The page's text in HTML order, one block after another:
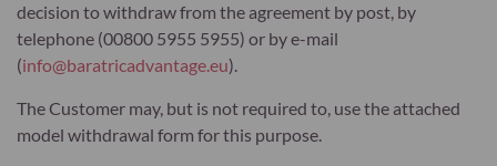
decision to withdraw from the agreement by post, by
telephone (00800 5955 5955) or by e-mail
(info@baratricadvantage.eu).
The Customer may, but is not required to, use the attached
model withdrawal form for this purpose.